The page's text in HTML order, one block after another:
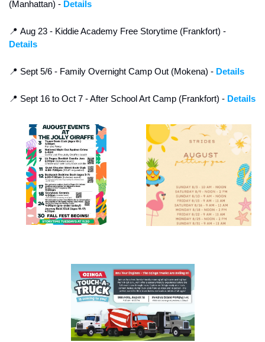
(Manhattan) - Details
📍
Details
📍 Sept 5/6 - Family Overnight Camp Out (Mokena) - Details
📍 Sept 16 to Oct 7 - After School Art Camp (Frankfort) - Details